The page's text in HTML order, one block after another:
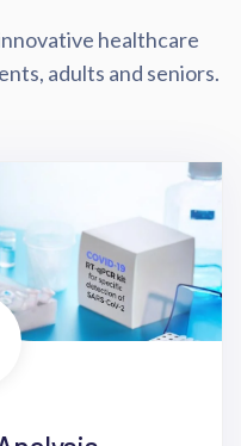
healthcare
adults and seniors.